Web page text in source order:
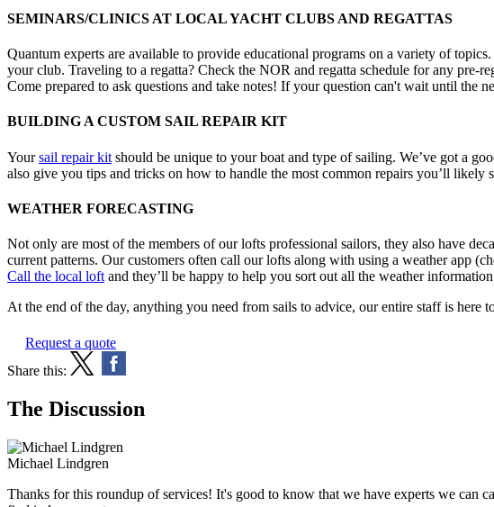
SEMINARS/CLINICS AT LOCAL YACHT CLUBS AND REGATTAS
Quantum experts are available to provide educational programs on a variety of
your club. Traveling to a regatta? Check the NOR and regatta schedule for any pre-
Come prepared to ask questions and take notes! If your question can't wait until the
BUILDING A CUSTOM SAIL REPAIR KIT
Yoursail repair kit should be unique to your boat and type of sailing. We’ve got a
also give you tips and tricks on how to handle the most common repairs you’ll likely
WEATHER FORECASTING
Not only are most of the members of our lofts professional sailors, they also have
current patterns. Our customers often call our lofts along with using a weather app
Call the local loft and they’ll be happy to help you sort out all the weather
At the end of the day, anything you need from sails to advice, our entire staff is here
Request a quote
Share this:
The Discussion
Michael Lindgren
Thanks for this roundup of services! It's good to know that we have experts we